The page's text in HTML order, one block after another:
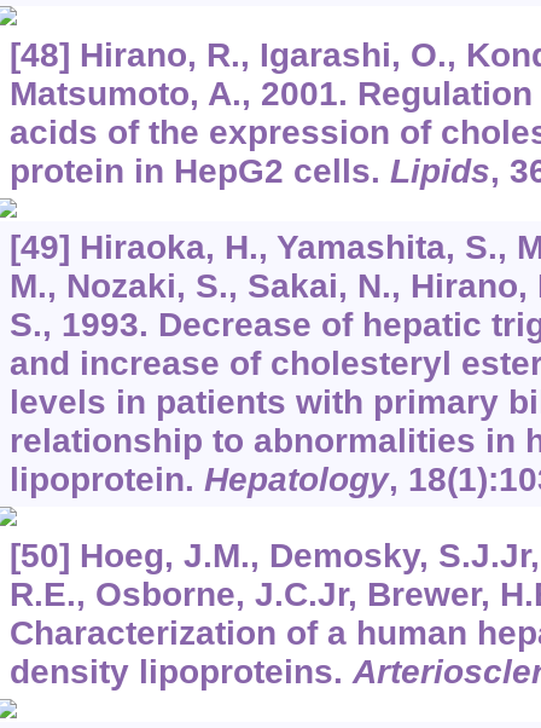
[48] Hirano, R., Igarashi, O.,
Matsumoto, A., 2001.
acids of the expression of
protein in HepG2 cells. Lipids,
[49] Hiraoka, H., Yamashita, S.,
M., Nozaki, S., Sakai, N.,
S., 1993. Decrease of hepatic
and increase of cholesteryl
levels in patients with primary
relationship to abnormalities in
lipoprotein. Hepatology, 18
[50] Hoeg, J.M., Demosky,
R.E., Osborne, J.C.Jr, Brewer,
Characterization of a human
density lipoproteins.